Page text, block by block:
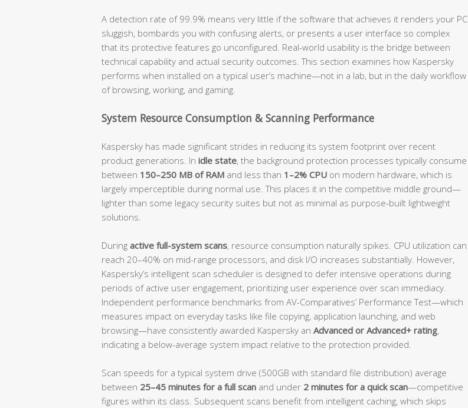
A detection rate of 99.9% means very little if the software that achieves it renders your PC
sluggish, bombards you with confusing alerts, or presents a user interface so complex
that its protective features go unconfigured. Real-world usability is the bridge between
technical capability and actual security outcomes. This section examines how Kaspersky
performs when installed on a typical user’s machine—not in a lab, but in the daily workflow
of browsing, working, and gaming.
System Resource Consumption & Scanning Performance
Kaspersky has made significant strides in reducing its system footprint over recent
product generations. In idle state, the background protection processes typically consume
between 150–250 MB of RAM and less than 1–2% CPU on modern hardware, which is
largely imperceptible during normal use. This places it in the competitive middle ground—
lighter than some legacy security suites but not as minimal as purpose-built lightweight
solutions.
During active full-system scans, resource consumption naturally spikes. CPU utilization can
reach 20–40% on mid-range processors, and disk I/O increases substantially. However,
Kaspersky’s intelligent scan scheduler is designed to defer intensive operations during
periods of active user engagement, prioritizing user experience over scan immediacy.
Independent performance benchmarks from AV-Comparatives’ Performance Test—which
measures impact on everyday tasks like file copying, application launching, and web
browsing—have consistently awarded Kaspersky an Advanced or Advanced+ rating,
indicating a below-average system impact relative to the protection provided.
Scan speeds for a typical system drive (500GB with standard file distribution) average
between 25–45 minutes for a full scan and under 2 minutes for a quick scan—competitive
figures within its class. Subsequent scans benefit from intelligent caching, which skips